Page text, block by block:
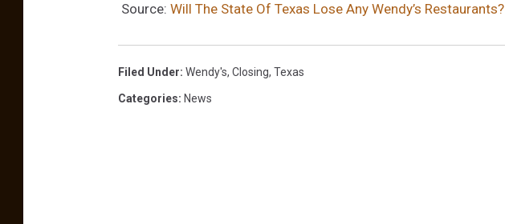
Source: Will The State Of Texas Lose Any Wendy’s Restaurants?
Filed Under: Wendy's, Closing, Texas
Categories: News